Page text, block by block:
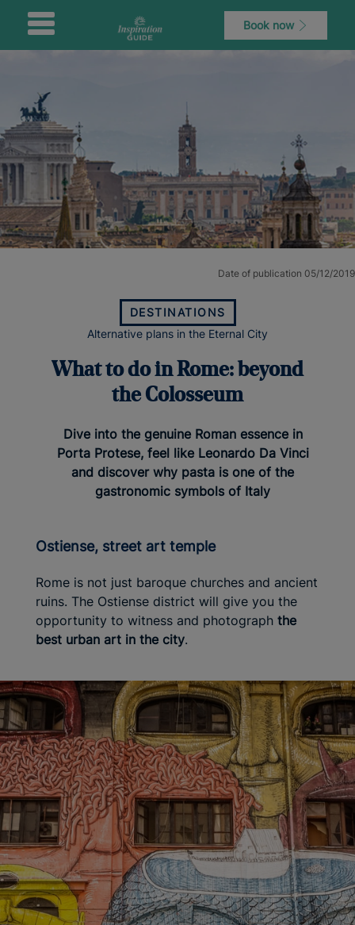
Book now
Date of publication 05/12/2019
DESTINATIONS
Alternative plans in the Eternal City
What to do in Rome: beyond
the Colosseum
Dive into the genuine Roman essence in
Porta Protese, feel like Leonardo Da Vinci
and discover why pasta is one of the
gastronomic symbols of Italy
Ostiense, street art temple
Rome is not just baroque churches and ancient
ruins. The Ostiense district will give you the
opportunity to witness and photograph the
best urban art in the city.